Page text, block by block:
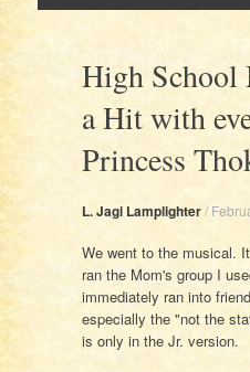
contentHigh School
a Hit with
Princess
L. Jagi Lamplighter/
We went to the musical.
ran the Mom's group I
immediately ran into
especially the "not the
is only in the Jr. version.